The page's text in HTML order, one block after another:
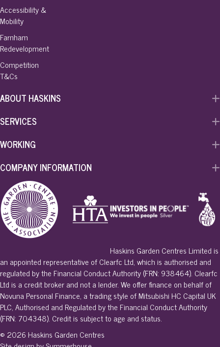
Accessibility &
Mobility
Farnham
Redevelopment
Competition
T&Cs
ABOUT HASKINS
SERVICES
WORKING
COMPANY INFORMATION
Haskins Garden Centres Limited is
an appointed representative of Clearfc Ltd, which is authorised and
regulated by the Financial Conduct Authority (FRN: 938464). Clearfc
Ltd is a credit broker and not a lender. We offer finance on behalf of
Novuna Personal Finance, a trading style of Mitsubishi HC Capital UK
PLC, Authorised and Regulated by the Financial Conduct Authority
(FRN: 704348). Credit is subject to age and status.
© 2026 Haskins Garden Centres